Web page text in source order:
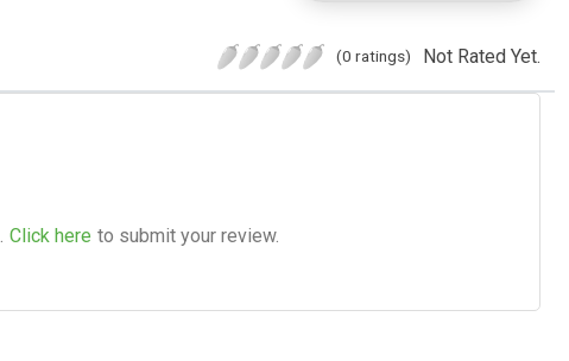
(0 ratings) Not Rated Yet.
Click here to submit your review.